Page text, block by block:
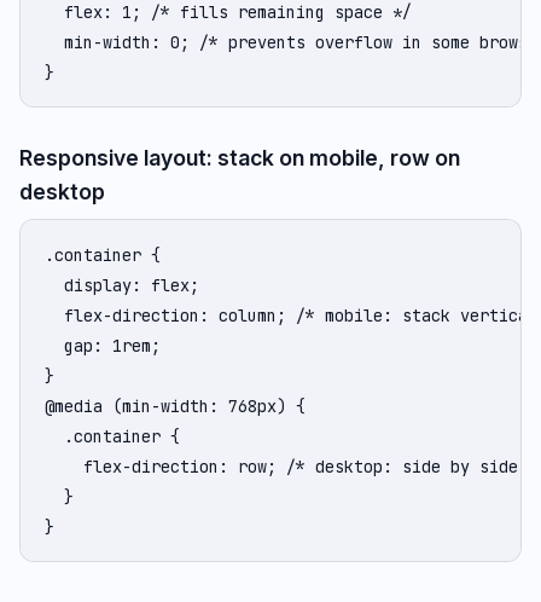
  flex: 1; /* fills remaining space */
min-width: 0; /* prevents overflow in some
}
Responsive layout: stack on mobile, row on
desktop
.container {
  display: flex;
flex-direction: column; /* mobile: stack
  gap: 1rem;
}
@media (min-width: 768px) {
  .container {
flex-direction: row; /* desktop: side by side
  }
}